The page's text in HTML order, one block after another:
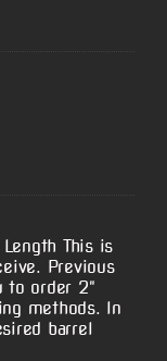
This is
Previous
to order 2"
methods. In
barrel